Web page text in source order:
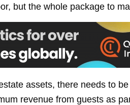
but the whole package to
assets, there needs to
revenue from guests as